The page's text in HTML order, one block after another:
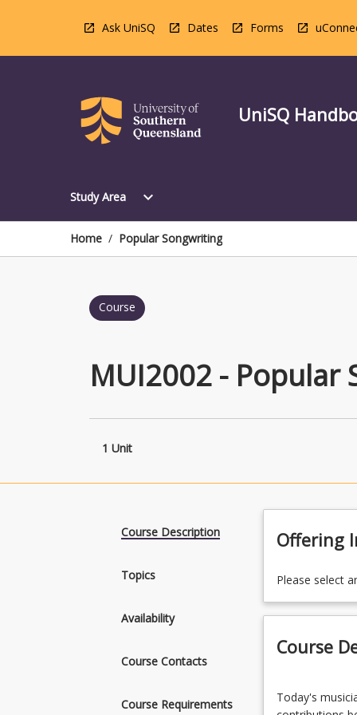
Ask UniSQ Dates Forms
UniSQ
Study Area
Open
Area
Menu
expand_more
Home / Popular Songwriting
Course
MUI2002 - Popular
1 Unit
Course Description
Topics
Availability
Course Contacts
Course Requirements
Offering
Please select
Course
musician
Today's